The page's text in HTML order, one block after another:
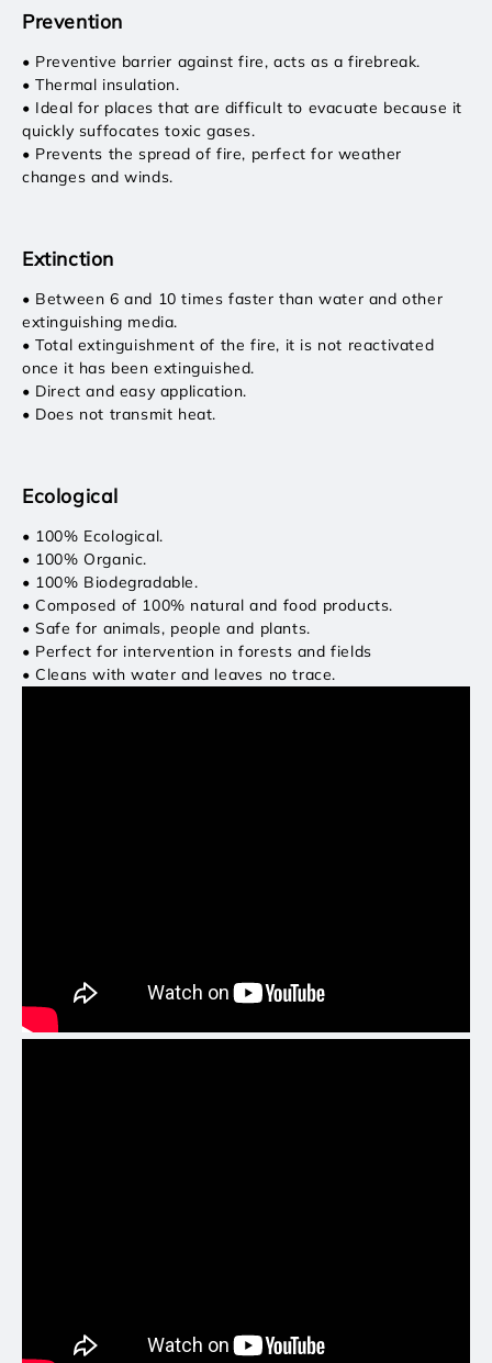
Prevention
• Preventive barrier against fire, acts as a firebreak.
• Thermal insulation.
• Ideal for places that are difficult to evacuate because it
quickly suffocates toxic gases.
• Prevents the spread of fire, perfect for weather
changes and winds.
Extinction
• Between 6 and 10 times faster than water and other
extinguishing media.
• Total extinguishment of the fire, it is not reactivated
once it has been extinguished.
• Direct and easy application.
• Does not transmit heat.
Ecological
• 100% Ecological.
• 100% Organic.
• 100% Biodegradable.
• Composed of 100% natural and food products.
• Safe for animals, people and plants.
• Perfect for intervention in forests and fields
• Cleans with water and leaves no trace.